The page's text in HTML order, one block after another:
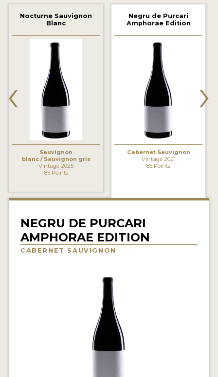
2020 WINNERS
2019 WINNERS
2018 WINNERS
MARKETING ADD-ONS
MEDAL ARTWORK
WINE REVIEWS
INSIGHTS
VIDEOS
Nocturne Sauvignon
Blanc
Sauvignon
blanc / Sauvignon gris
Vintage 2025
85 Points
Negru de Purcari
Amphorae Edition
Cabernet Sauvignon
Vintage 2021
85 Points
‹ ›
NEGRU DE PURCARI
AMPHORAE EDITION
CABERNET SAUVIGNON